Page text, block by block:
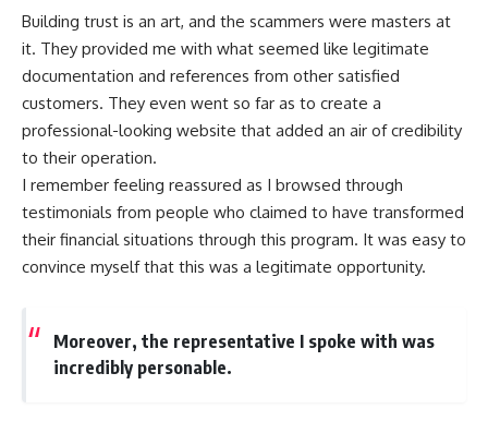
Building trust is an art, and the scammers were masters at
it. They provided me with what seemed like legitimate
documentation and references from other satisfied
customers. They even went so far as to create a
professional-looking website that added an air of credibility
to their operation.
I remember feeling reassured as I browsed through
testimonials from people who claimed to have transformed
their financial situations through this program. It was easy to
convince myself that this was a legitimate opportunity.
Moreover, the representative I spoke with was
incredibly personable.